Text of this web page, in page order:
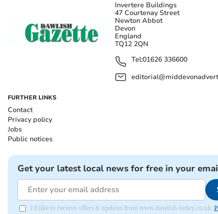
Invertere Buildings
47 Courtenay Street
Newton Abbot
Devon
England
TQ12 2QN
Tel:01626 336600
FURTHER LINKS
Contact
Privacy policy
Jobs
Public notices
Get your latest local news for free in your
I'd like to receive offers & updates from www.dawlish-today.co.uk.